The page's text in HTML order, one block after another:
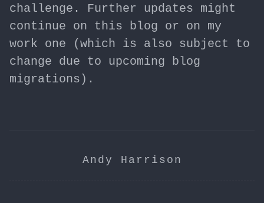
challenge. Further updates might
continue on this blog or on my
work one (which is also subject to
change due to upcoming blog
migrations).
Andy Harrison